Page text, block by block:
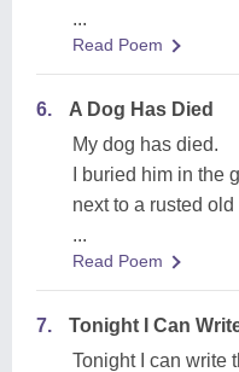
...
Read Poem
6.
A Dog Has Died
My dog has died.
I buried him in the
next to a rusted
...
Read Poem
7.
Tonight I Can
Tonight I can write